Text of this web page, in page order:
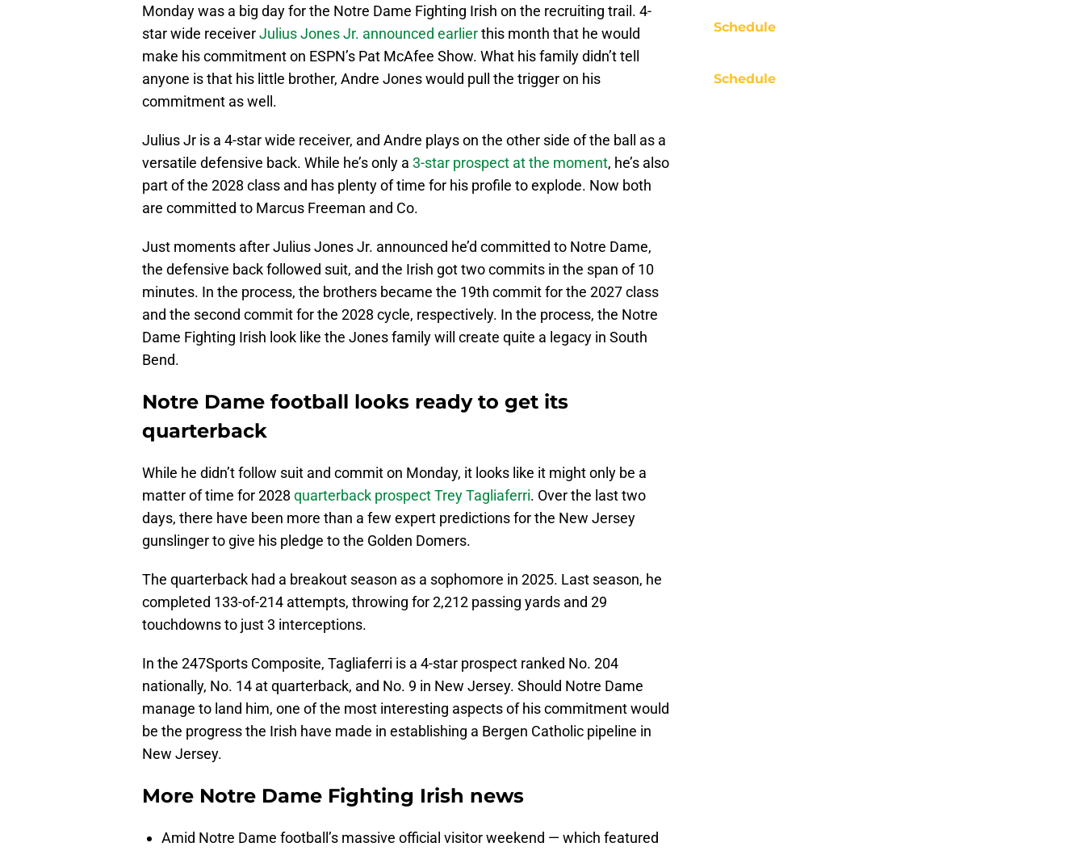
Monday was a big day for the Notre Dame Fighting Irish on the recruiting trail. 4-
star wide receiverJulius Jones Jr. announced earlierthis month that he would
make his commitment on ESPN’s Pat McAfee Show. What his family didn’t tell
anyone is that his little brother, Andre Jones would pull the trigger on his
commitment as well.
Julius Jr is a 4-star wide receiver, and Andre plays on the other side of the ball as a
versatile defensive back. While he’s only a 3-star prospect at the moment, he’s also
part of the 2028 class and has plenty of time for his profile to explode. Now both
are committed to Marcus Freeman and Co.
Just moments after Julius Jones Jr. announced he’d committed to Notre Dame,
the defensive back followed suit, and the Irish got two commits in the span of 10
minutes. In the process, the brothers became the 19th commit for the 2027 class
and the second commit for the 2028 cycle, respectively. In the process, the Notre
Dame Fighting Irish look like the Jones family will create quite a legacy in South
Bend.
Notre Dame football looks ready to get its
quarterback
While he didn’t follow suit and commit on Monday, it looks like it might only be a
matter of time for 2028 quarterback prospect Trey Tagliaferri. Over the last two
days, there have been more than a few expert predictions for the New Jersey
gunslinger to give his pledge to the Golden Domers.
The quarterback had a breakout season as a sophomore in 2025. Last season, he
completed 133-of-214 attempts, throwing for 2,212 passing yards and 29
touchdowns to just 3 interceptions.
In the 247Sports Composite, Tagliaferri is a 4-star prospect ranked No. 204
nationally, No. 14 at quarterback, and No. 9 in New Jersey. Should Notre Dame
manage to land him, one of the most interesting aspects of his commitment would
be the progress the Irish have made in establishing a Bergen Catholic pipeline in
New Jersey.
More Notre Dame Fighting Irish news
Amid Notre Dame football’s massive official visitor weekend — which featured
Schedule
Schedule